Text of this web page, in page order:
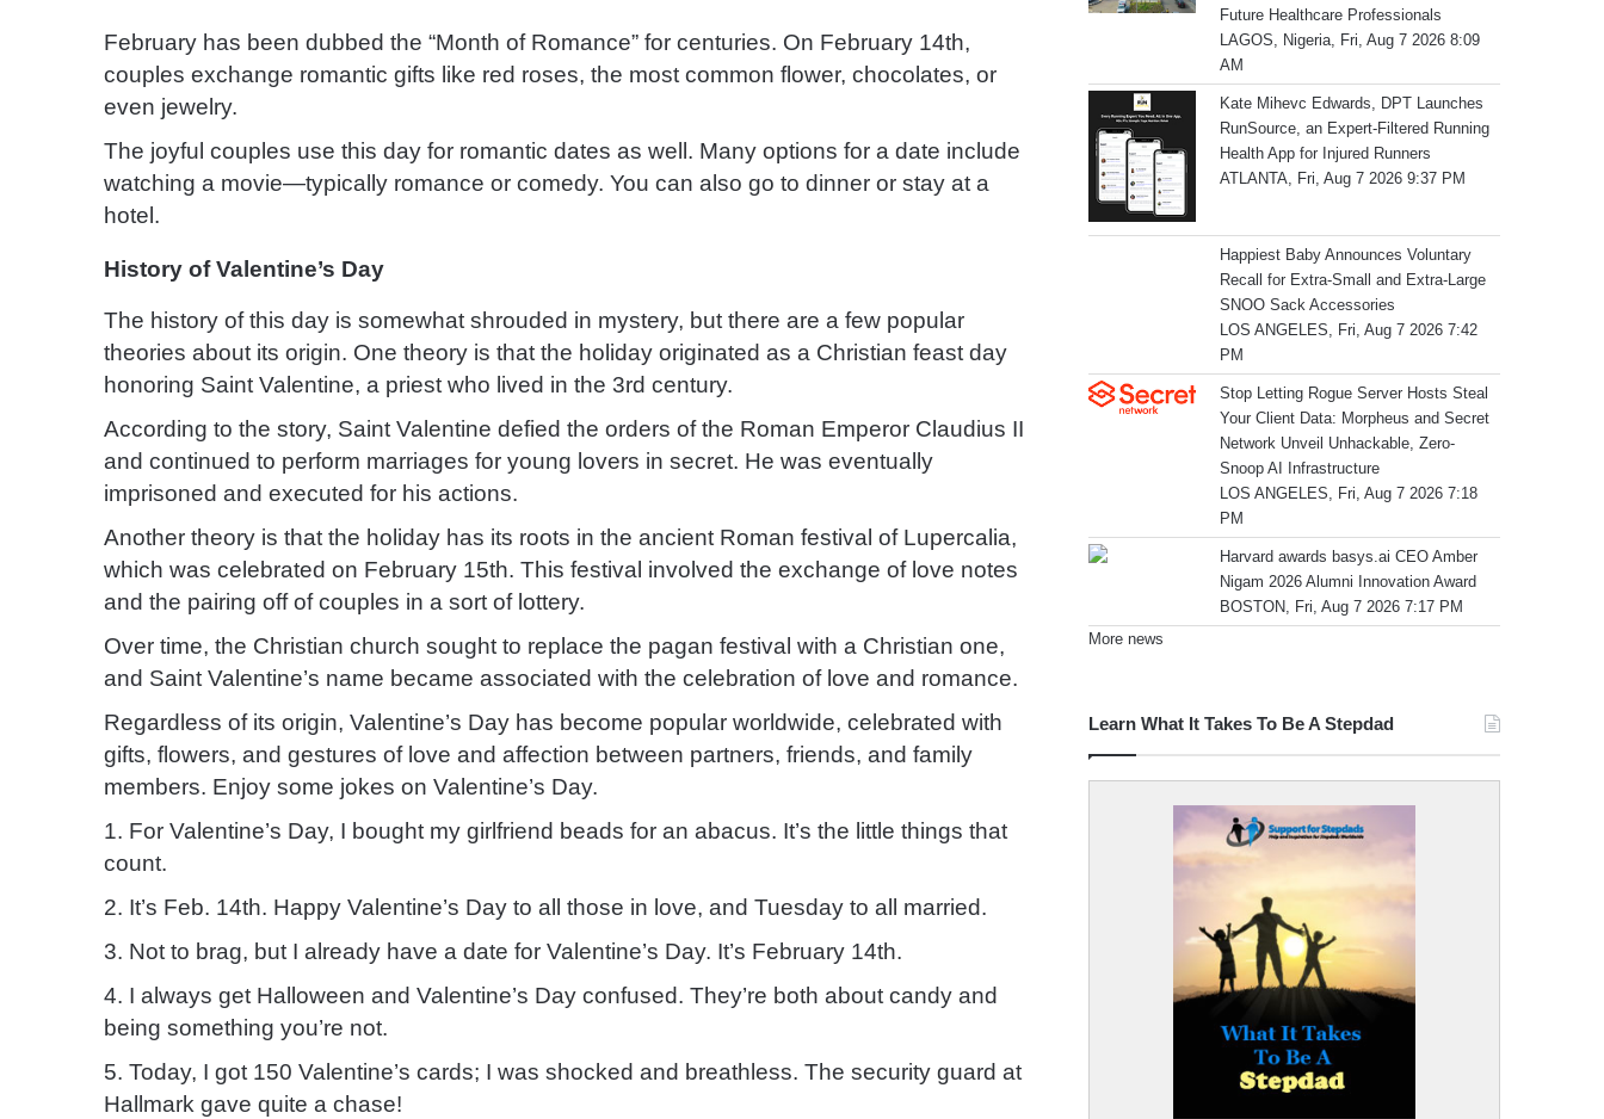
February has been dubbed the “Month of Romance” for centuries. On February 14th,
couples exchange romantic gifts like red roses, the most common flower, chocolates, or
even jewelry.
The joyful couples use this day for romantic dates as well. Many options for a date include
watching a movie—typically romance or comedy. You can also go to dinner or stay at a
hotel.
History of Valentine’s Day
The history of this day is somewhat shrouded in mystery, but there are a few popular
theories about its origin. One theory is that the holiday originated as a Christian feast day
honoring Saint Valentine, a priest who lived in the 3rd century.
According to the story, Saint Valentine defied the orders of the Roman Emperor Claudius II
and continued to perform marriages for young lovers in secret. He was eventually
imprisoned and executed for his actions.
Another theory is that the holiday has its roots in the ancient Roman festival of Lupercalia,
which was celebrated on February 15th. This festival involved the exchange of love notes
and the pairing off of couples in a sort of lottery.
Over time, the Christian church sought to replace the pagan festival with a Christian one,
and Saint Valentine’s name became associated with the celebration of love and romance.
Regardless of its origin, Valentine’s Day has become popular worldwide, celebrated with
gifts, flowers, and gestures of love and affection between partners, friends, and family
members. Enjoy some jokes on Valentine’s Day.
1. For Valentine’s Day, I bought my girlfriend beads for an abacus. It’s the little things that
count.
2. It’s Feb. 14th. Happy Valentine’s Day to all those in love, and Tuesday to all married.
3. Not to brag, but I already have a date for Valentine’s Day. It’s February 14th.
4. I always get Halloween and Valentine’s Day confused. They’re both about candy and
being something you’re not.
5. Today, I got 150 Valentine’s cards; I was shocked and breathless. The security guard at
Hallmark gave quite a chase!
Future Healthcare Professionals
LAGOS, Nigeria, Fri, Aug 7 2026 8:09
AM
Kate Mihevc Edwards, DPT Launches
RunSource, an Expert-Filtered Running
Health App for Injured Runners
ATLANTA, Fri, Aug 7 2026 9:37 PM
Happiest Baby Announces Voluntary
Recall for Extra-Small and Extra-Large
SNOO Sack Accessories
LOS ANGELES, Fri, Aug 7 2026 7:42
PM
Stop Letting Rogue Server Hosts Steal
Your Client Data: Morpheus and Secret
Network Unveil Unhackable, Zero-
Snoop AI Infrastructure
LOS ANGELES, Fri, Aug 7 2026 7:18
PM
Harvard awards basys.ai CEO Amber
Nigam 2026 Alumni Innovation Award
BOSTON, Fri, Aug 7 2026 7:17 PM
More news
Learn What It Takes To Be A Stepdad